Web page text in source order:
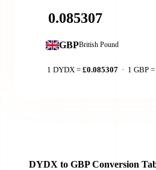
GBPBritish Pound
1 DYDX = £0.085307· 1 GBP =
DYDX to GBP Conversion